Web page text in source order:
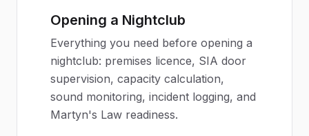
Opening a Nightclub
Everything you need before opening a
nightclub: premises licence, SIA door
supervision, capacity calculation,
sound monitoring, incident logging, and
Martyn's Law readiness.